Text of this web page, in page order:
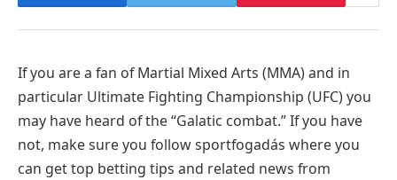
If you are a fan of Martial Mixed Arts (MMA) and in
particular Ultimate Fighting Championship (UFC) you
may have heard of the “Galatic combat.” If you have
not, make sure you follow sportfogadás where you
can gettop betting tips and related news from